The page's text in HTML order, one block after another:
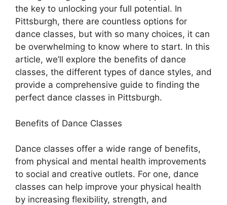
the key to unlocking your full potential. In
Pittsburgh, there are countless options for
dance classes, but with so many choices, it can
be overwhelming to know where to start. In this
article, we’ll explore the benefits of dance
classes, the different types of dance styles, and
provide a comprehensive guide to finding the
perfect dance classes in Pittsburgh.
Benefits of Dance Classes
Dance classes offer a wide range of benefits,
from physical and mental health improvements
to social and creative outlets. For one, dance
classes can help improve your physical health
by increasing flexibility, strength, and